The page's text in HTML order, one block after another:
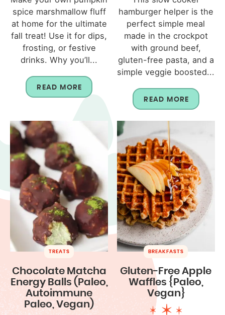
spice marshmallow fluff
at home for the ultimate
fall treat! Use it for dips,
frosting, or festive
drinks. Why you’ll...
READ MORE
hamburger helper is the
perfect simple meal
made in the crockpot
with ground beef,
gluten-free pasta, and a
simple veggie boosted...
READ MORE
TREATS
Chocolate Matcha
Energy Balls (Paleo,
Autoimmune
Paleo, Vegan)
BREAKFASTS
Gluten-Free Apple
Waffles {Paleo,
Vegan}